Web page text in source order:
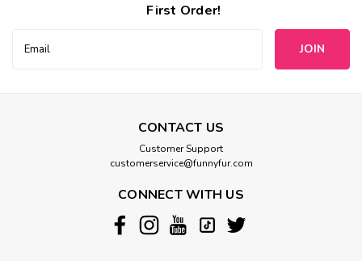
First Order!
Address
CONTACT US
Customer Support
customerservice@funnyfur.com
CONNECT WITH US